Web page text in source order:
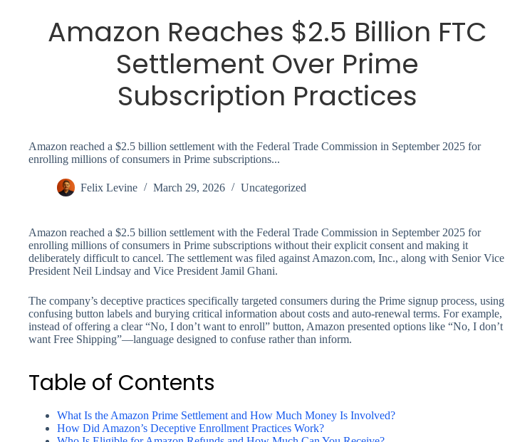
Amazon Reaches $2.5 Billion FTC
Settlement Over Prime
Subscription Practices
Amazon reached a $2.5 billion settlement with the Federal Trade Commission in September 2025 for
enrolling millions of consumers in Prime subscriptions...
Felix Levine March 29, 2026 Uncategorized
Amazon reached a $2.5 billion settlement with the Federal Trade Commission in September 2025 for
enrolling millions of consumers in Prime subscriptions without their explicit consent and making it
deliberately difficult to cancel. The settlement was filed against Amazon.com, Inc., along with Senior Vice
President Neil Lindsay and Vice President Jamil Ghani.
The company’s deceptive practices specifically targeted consumers during the Prime signup process, using
confusing button labels and burying critical information about costs and auto-renewal terms. For example,
instead of offering a clear “No, I don’t want to enroll” button, Amazon presented options like “No, I don’t
want Free Shipping”—language designed to confuse rather than inform.
Table of Contents
What Is the Amazon Prime Settlement and How Much Money Is Involved?
How Did Amazon’s Deceptive Enrollment Practices Work?